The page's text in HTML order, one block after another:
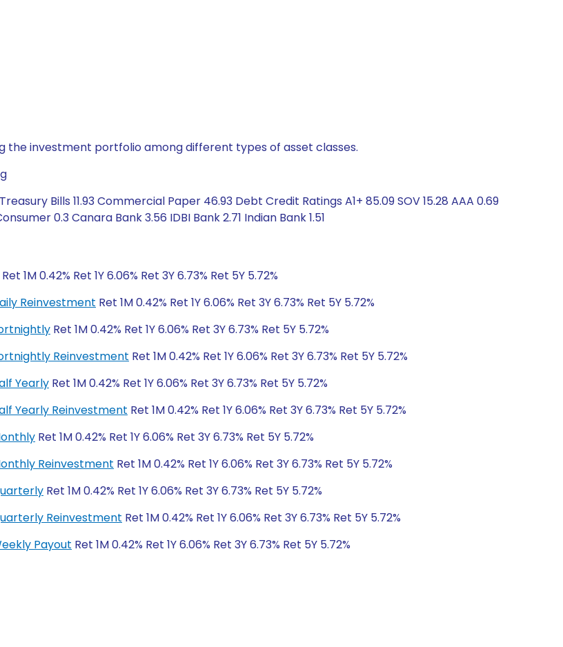
investment portfolio among different types of asset classes.
Bills 11.93 Commercial Paper 46.93 Debt Credit Ratings A1+ 85.09 SOV 15.28 AAA 0.69
0.3 Canara Bank 3.56 IDBI Bank 2.71 Indian Bank 1.51
Ret 1M 0.42% Ret 1Y 6.06% Ret 3Y 6.73% Ret 5Y 5.72%
Reinvestment Ret 1M 0.42% Ret 1Y 6.06% Ret 3Y 6.73% Ret 5Y 5.72%
Ret 1M 0.42% Ret 1Y 6.06% Ret 3Y 6.73% Ret 5Y 5.72%
Reinvestment Ret 1M 0.42% Ret 1Y 6.06% Ret 3Y 6.73% Ret 5Y 5.72%
Yearly Ret 1M 0.42% Ret 1Y 6.06% Ret 3Y 6.73% Ret 5Y 5.72%
Yearly Reinvestment Ret 1M 0.42% Ret 1Y 6.06% Ret 3Y 6.73% Ret 5Y 5.72%
Ret 1M 0.42% Ret 1Y 6.06% Ret 3Y 6.73% Ret 5Y 5.72%
Reinvestment Ret 1M 0.42% Ret 1Y 6.06% Ret 3Y 6.73% Ret 5Y 5.72%
Ret 1M 0.42% Ret 1Y 6.06% Ret 3Y 6.73% Ret 5Y 5.72%
Reinvestment Ret 1M 0.42% Ret 1Y 6.06% Ret 3Y 6.73% Ret 5Y 5.72%
Payout Ret 1M 0.42% Ret 1Y 6.06% Ret 3Y 6.73% Ret 5Y 5.72%